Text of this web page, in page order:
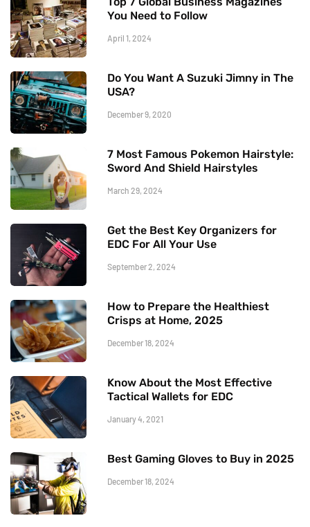
You Need to Follow
April 1, 2024
Do You Want A Suzuki Jimny in The
USA?
December 9, 2020
7 Most Famous Pokemon Hairstyle:
Sword And Shield Hairstyles
March 29, 2024
Get the Best Key Organizers for
EDC For All Your Use
September 2, 2024
How to Prepare the Healthiest
Crisps at Home, 2025
December 18, 2024
Know About the Most Effective
Tactical Wallets for EDC
January 4, 2021
Best Gaming Gloves to Buy in 2025
December 18, 2024